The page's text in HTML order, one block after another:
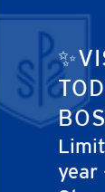
year
news to me
I got into
voice. I can
but at
feel
the shell.
support